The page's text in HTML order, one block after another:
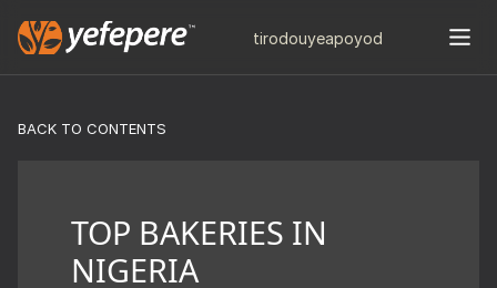
tirodouyeapoyod
BACK TO CONTENTS
TOP BAKERIES IN
NIGERIA